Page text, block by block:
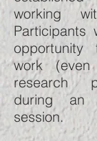
working
Participants
work
research
during an
session.